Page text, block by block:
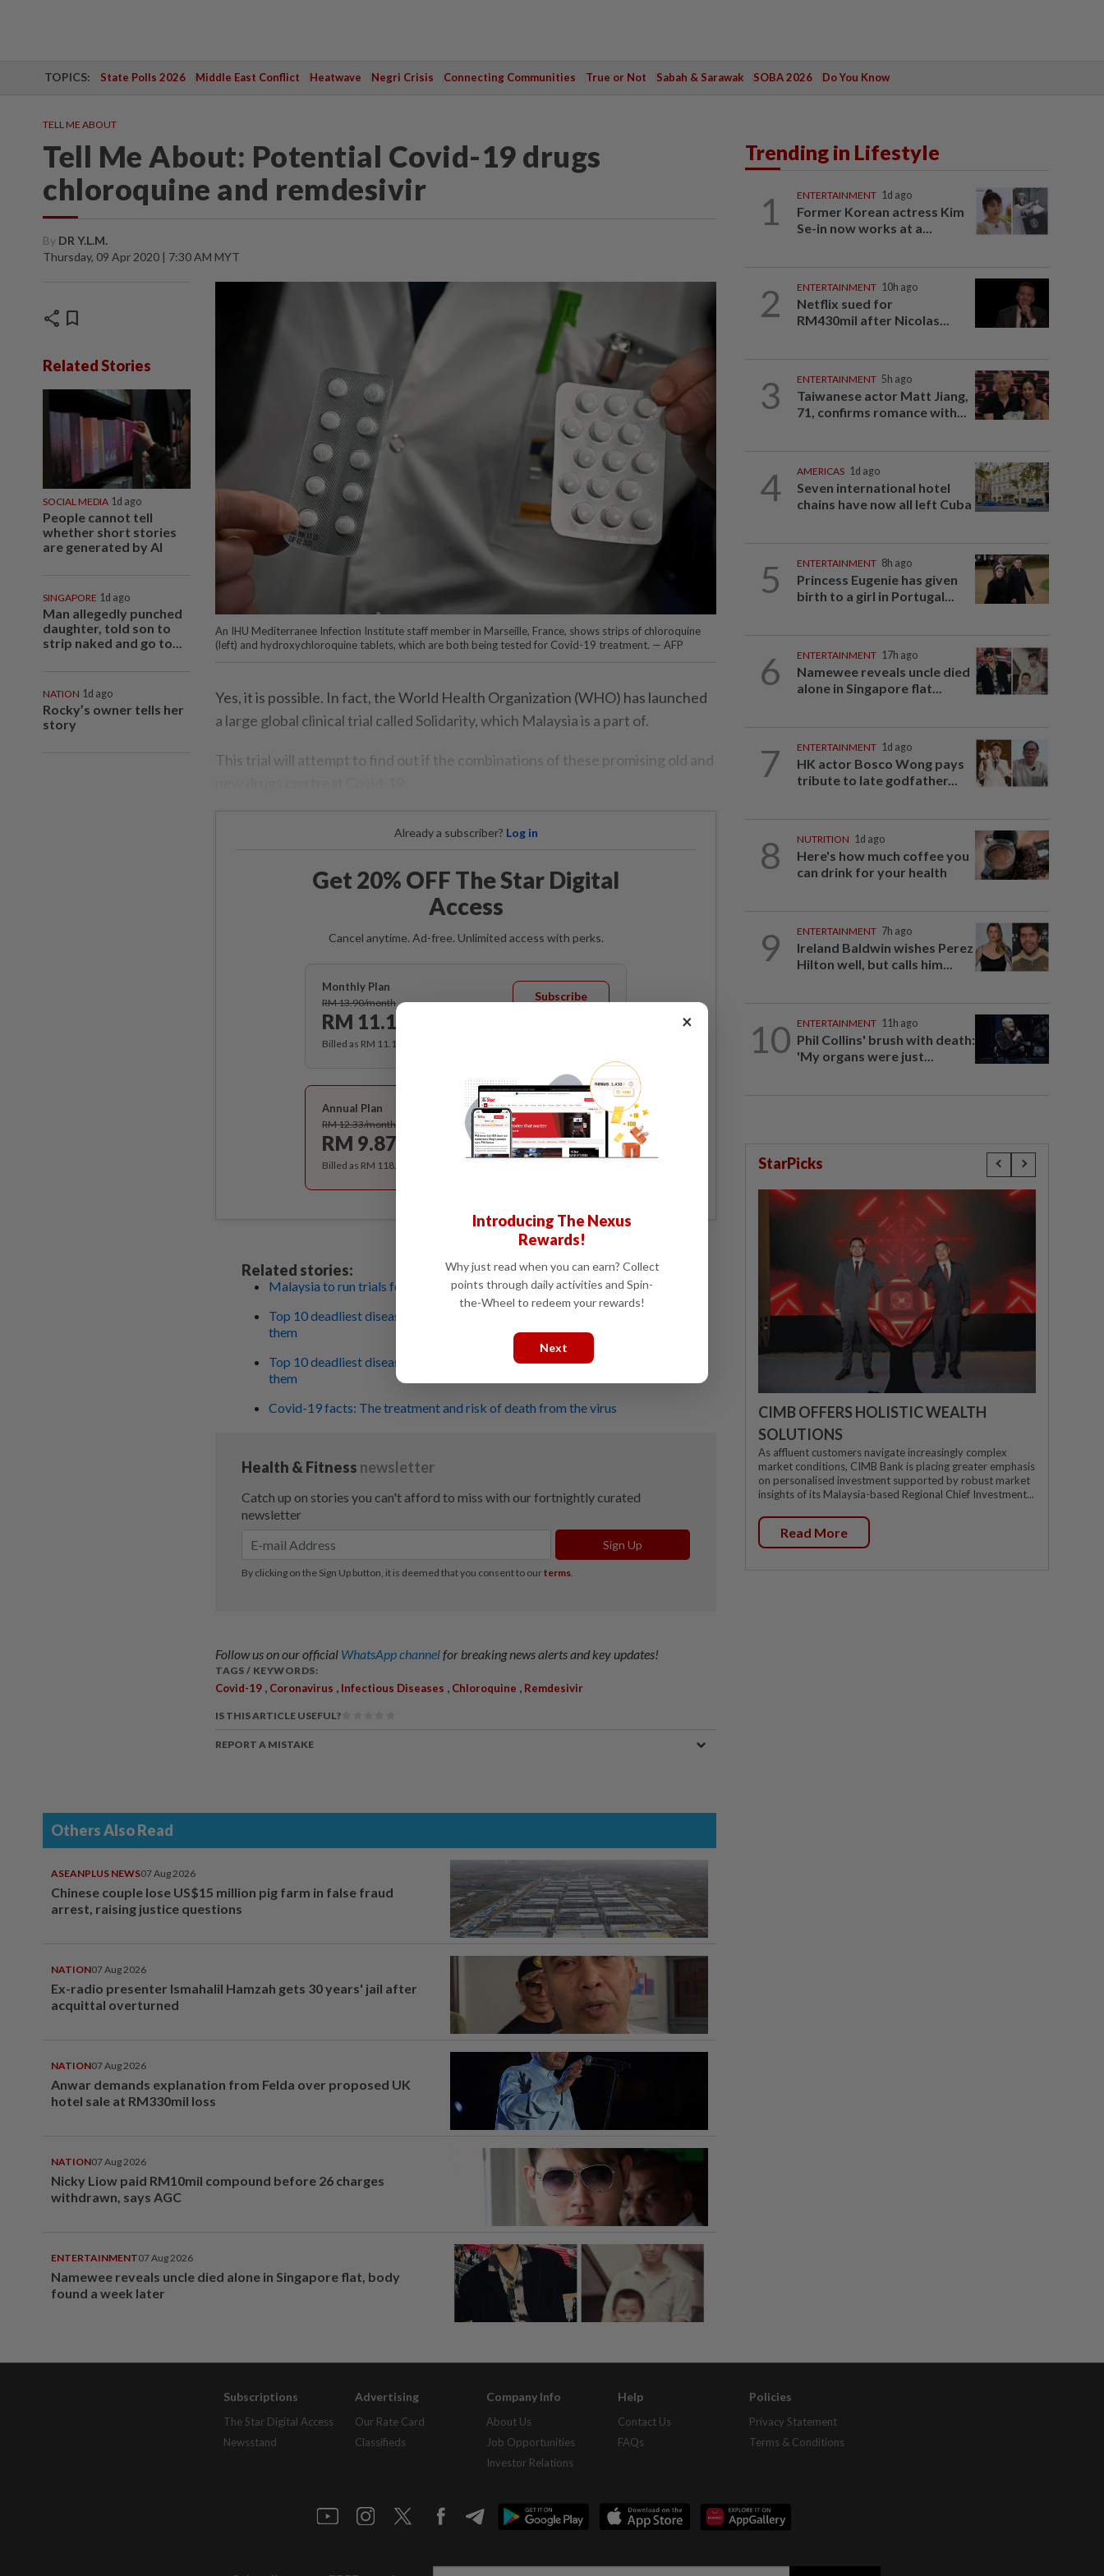
TOPICS: State Polls 2026 Middle East Conflict Heatwave Negri Crisis Connecting Communities True or Not Sabah & Sarawak SOBA 2026 Do You Know
TELL ME ABOUT
Tell Me About: Potential Covid-19 drugs
chloroquine and remdesivir
By DR Y.L.M.
Thursday, 09 Apr 2020 | 7:30 AM MYT
share bookmark
Related Stories
SOCIAL MEDIA 1d ago
People cannot tell
whether short stories
are generated by AI
SINGAPORE 1d ago
Man allegedly punched
daughter, told son to
strip naked and go to...
NATION 1d ago
Rocky’s owner tells her
story
An IHU Mediterranee Infection Institute staff member in Marseille, France, shows strips of chloroquine
(left) and hydroxychloroquine tablets, which are both being tested for Covid-19 treatment. — AFP
Yes, it is possible. In fact, the World Health Organization (WHO) has launched
a large global clinical trial called Solidarity, which Malaysia is a part of.
This trial will attempt to find out if the combinations of these promising old and
Already a subscriber? Log in
Get 20% OFF The Star Digital
Access
Cancel anytime. Ad-free. Unlimited access with perks.
Monthly Plan
RM 13.90/month
RM 11.12
Subscribe
Billed as RM 11.12 for the 1st month, RM 13.90 thereafter.
Best Value
Annual Plan
RM 12.33/month
RM 9.87
Subscribe
Billed as RM 118.40 for the 1st year, RM 148 thereafter.
Related stories:
Malaysia to run trials for new drug
Top 10 deadliest diseases in the world (No.1-5)... Covid-19 is not one of
them
Top 10 deadliest diseases in the world (No.6-10) ... Covid-19 is not one of
them
Covid-19 facts: The treatment and risk of death from the virus
Follow us on our official WhatsApp channelfor breaking news alerts and key updates!
TAGS / KEYWORDS:
Covid-19 , Coronavirus , Infectious Diseases , Chloroquine , Remdesivir
IS THIS ARTICLE USEFUL?
REPORT A MISTAKE
Others Also Read
ASEANPLUS NEWS07 Aug 2026
Chinese couple lose US$15 million pig farm in false fraud
arrest, raising justice questions
NATION07 Aug 2026
Ex-radio presenter Ismahalil Hamzah gets 30 years' jail after
acquittal overturned
NATION07 Aug 2026
Anwar demands explanation from Felda over proposed UK
hotel sale at RM330mil loss
NATION07 Aug 2026
Nicky Liow paid RM10mil compound before 26 charges
withdrawn, says AGC
ENTERTAINMENT07 Aug 2026
Namewee reveals uncle died alone in Singapore flat, body
found a week later
Trending in Lifestyle
1 ENTERTAINMENT 1d ago
Former Korean actress Kim
Se-in now works at a...
2 ENTERTAINMENT 10h ago
Netflix sued for
RM430mil after Nicolas...
3 ENTERTAINMENT 5h ago
Taiwanese actor Matt Jiang,
71, confirms romance with...
4 AMERICAS 1d ago
Seven international hotel
chains have now all left Cuba
5 ENTERTAINMENT 8h ago
Princess Eugenie has given
birth to a girl in Portugal...
6 ENTERTAINMENT 17h ago
Namewee reveals uncle died
alone in Singapore flat...
7 ENTERTAINMENT 1d ago
HK actor Bosco Wong pays
tribute to late godfather...
8 NUTRITION 1d ago
Here's how much coffee you
can drink for your health
9 ENTERTAINMENT 7h ago
Ireland Baldwin wishes Perez
Hilton well, but calls him...
10 ENTERTAINMENT 11h ago
Phil Collins' brush with death:
'My organs were just...
StarPicks
CIMB OFFERS HOLISTIC WEALTH
SOLUTIONS
As affluent customers navigate increasingly complex
market conditions, CIMB Bank is placing greater emphasis
on personalised investment supported by robust market
insights of its Malaysia-based Regional Chief Investment...
Read More
Subscriptions
The Star Digital Access
Newsstand
Advertising
Our Rate Card
Classifieds
Company Info
About Us
Job Opportunities
Investor Relations
Help
Contact Us
FAQs
Policies
Privacy Statement
Terms & Conditions
×
Introducing The Nexus
Rewards!
Why just read when you can earn? Collect
points through daily activities and Spin-
the-Wheel to redeem your rewards!
Next